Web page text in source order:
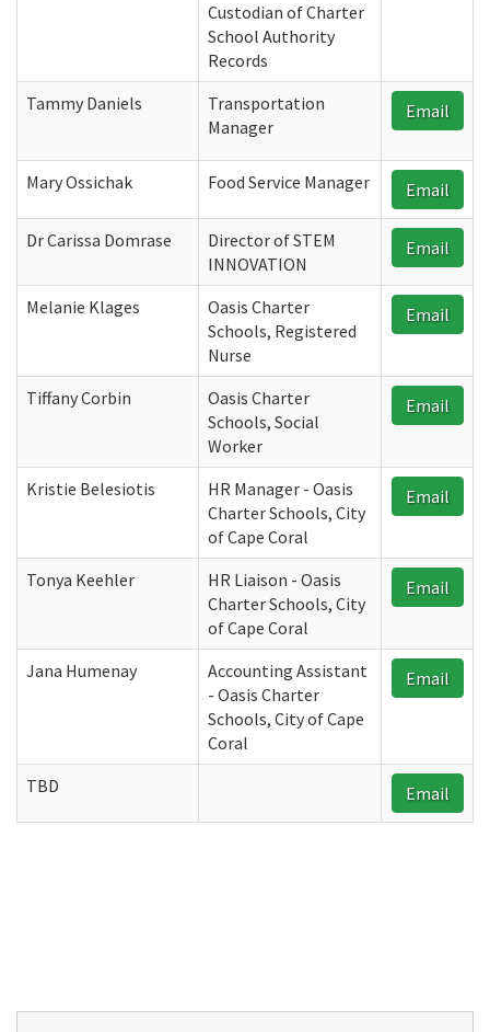
Custodian of Charter
School Authority
Records
Tammy Daniels
Transportation
Manager
Email
Mary Ossichak Food Service Manager Email
Dr Carissa Domrase
Director of STEM
INNOVATION
Email
Melanie Klages
Oasis Charter
Schools, Registered
Nurse
Email
Tiffany Corbin
Oasis Charter
Schools, Social
Worker
Email
Kristie Belesiotis
HR Manager - Oasis
Charter Schools, City
of Cape Coral
Email
Tonya Keehler
HR Liaison - Oasis
Charter Schools, City
of Cape Coral
Email
Jana Humenay
Accounting Assistant
- Oasis Charter
Schools, City of Cape
Coral
Email
TBD Email